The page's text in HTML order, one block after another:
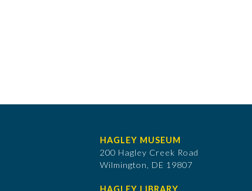
HAGLEY MUSEUM
200 Hagley Creek Road
Wilmington, DE 19807